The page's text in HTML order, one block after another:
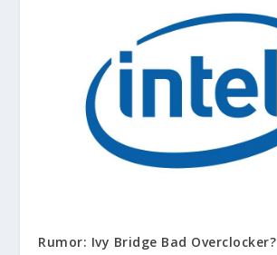
Rumor: Ivy Bridge Bad Overclocker?